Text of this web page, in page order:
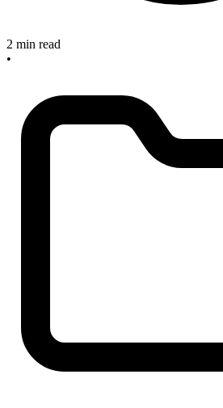
2 min read
•